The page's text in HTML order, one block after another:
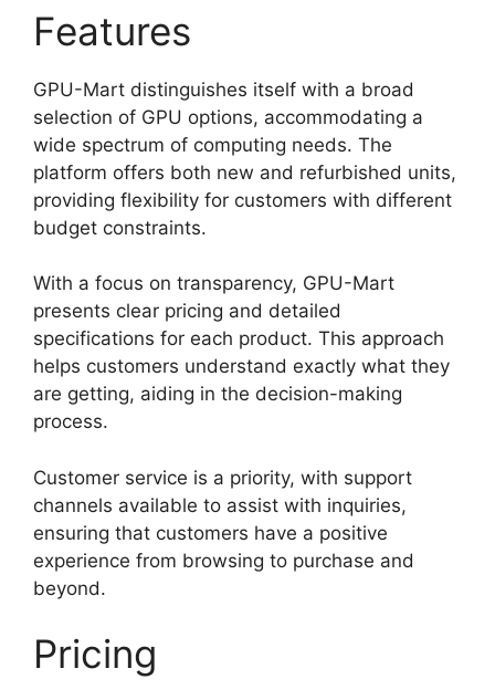
Features
GPU-Mart distinguishes itself with a broad
selection of GPU options, accommodating a
wide spectrum of computing needs. The
platform offers both new and refurbished units,
providing flexibility for customers with different
budget constraints.
With a focus on transparency, GPU-Mart
presents clear pricing and detailed
specifications for each product. This approach
helps customers understand exactly what they
are getting, aiding in the decision-making
process.
Customer service is a priority, with support
channels available to assist with inquiries,
ensuring that customers have a positive
experience from browsing to purchase and
beyond.
Pricing